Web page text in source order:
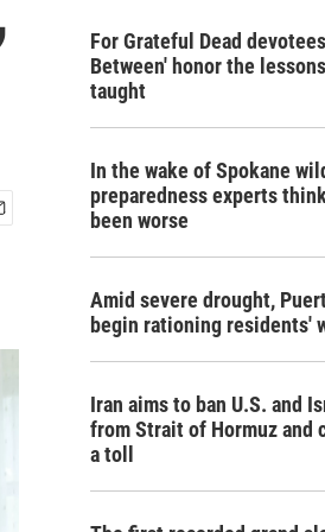
For Grateful Dead
Between' honor the
taught
In the wake of Spokane
preparedness experts
been worse
Amid severe drought,
begin rationing residents'
Iran aims to ban U.S. and
from Strait of Hormuz and
a toll